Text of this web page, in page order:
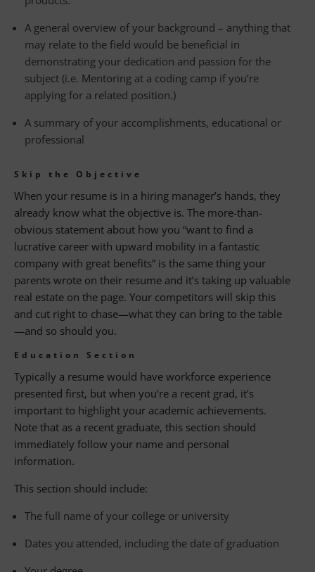
A general overview of your background – anything that
may relate to the field would be beneficial in
demonstrating your dedication and passion for the
subject (i.e. Mentoring at a coding camp if you’re
applying for a related position.)
A summary of your accomplishments, educational or
professional
Skip the Objective
When your resume is in a hiring manager’s hands, they
already know what the objective is. The more-than-
obvious statement about how you “want to find a
lucrative career with upward mobility in a fantastic
company with great benefits” is the same thing your
parents wrote on their resume and it’s taking up valuable
real estate on the page. Your competitors will skip this
and cut right to chase—what they can bring to the table
—and so should you.
Education Section
Typically a resume would have workforce experience
presented first, but when you’re a recent grad, it’s
important to highlight your academic achievements.
Note that as a recent graduate, this section should
immediately follow your name and personal
information.
This section should include:
The full name of your college or university
Dates you attended, including the date of graduation